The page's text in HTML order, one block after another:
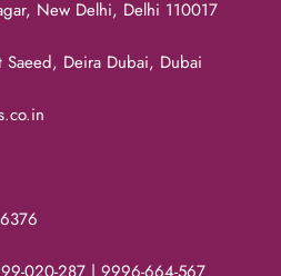
New Delhi, Delhi 110017
Saeed, Deira Dubai, Dubai